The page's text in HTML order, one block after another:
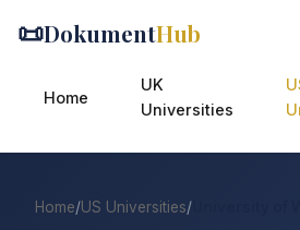
📜DokumentHub
Home
UK
Universities
Home/US Universities/